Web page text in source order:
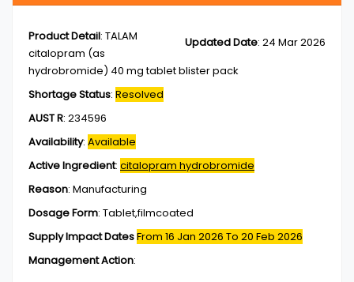
Updated Date: 24 Mar 2026
Product Detail: TALAM
citalopram (as
hydrobromide) 40 mg tablet blister pack
Shortage Status: Resolved
AUST R: 234596
Availability: Available
Active Ingredient: citalopram hydrobromide
Reason: Manufacturing
Dosage Form: Tablet,filmcoated
Supply Impact DatesFrom 16 Jan 2026 To 20 Feb 2026
Management Action: